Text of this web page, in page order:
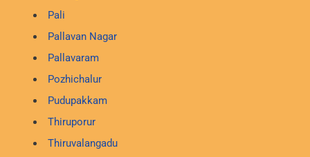
Pali
Pallavan Nagar
Pallavaram
Pozhichalur
Pudupakkam
Thiruporur
Thiruvalangadu